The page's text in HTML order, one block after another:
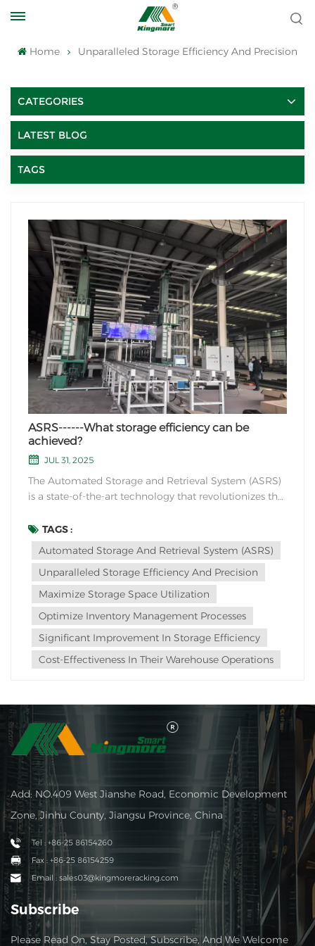
Home Unparalleled Storage Efficiency And Precision
CATEGORIES
LATEST BLOG
TAGS
ASRS------What storage efficiency can be
achieved?
JUL 31, 2025
The Automated Storage and Retrieval System (ASRS)
is a state-of-the-art technology that revolutionizes the
their inventory. With its advanced robotics and
computerized control systems, ASRS offers
unparalleled storage efficiency and precision in
handlin...
TAGS :
Automated Storage And Retrieval System (ASRS)
Unparalleled Storage Efficiency And Precision
Maximize Storage Space Utilization
Optimize Inventory Management Processes
Significant Improvement In Storage Efficiency
Cost-Effectiveness In Their Warehouse Operations
Add: NO.409 West Jianshe Road, Economic Development
Zone, Jinhu County, Jiangsu Province, China
Tel : +86-25 86154260
Fax : +86-25 86154259
Email : sales03@kingmoreracking.com
Subscribe
Please Read On, Stay Posted, Subscribe, And We Welcome